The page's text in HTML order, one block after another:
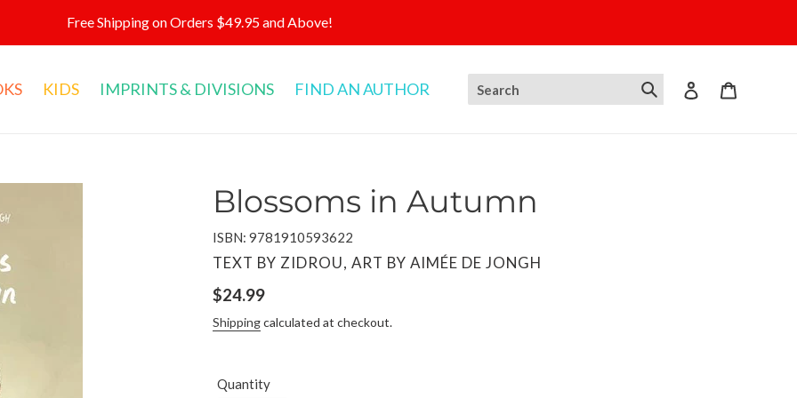
Free Shipping on Orders $49.95 and Above!
KIDS IMPRINTS & DIVISIONS FIND AN AUTHOR Log in
Blossoms in Autumn
ISBN: 9781910593622
VENDOR
TEXT BY ZIDROU, ART BY AIMÉE DE JONGH
Regular
price
$24.99
Shippingcalculated at checkout.
Quantity